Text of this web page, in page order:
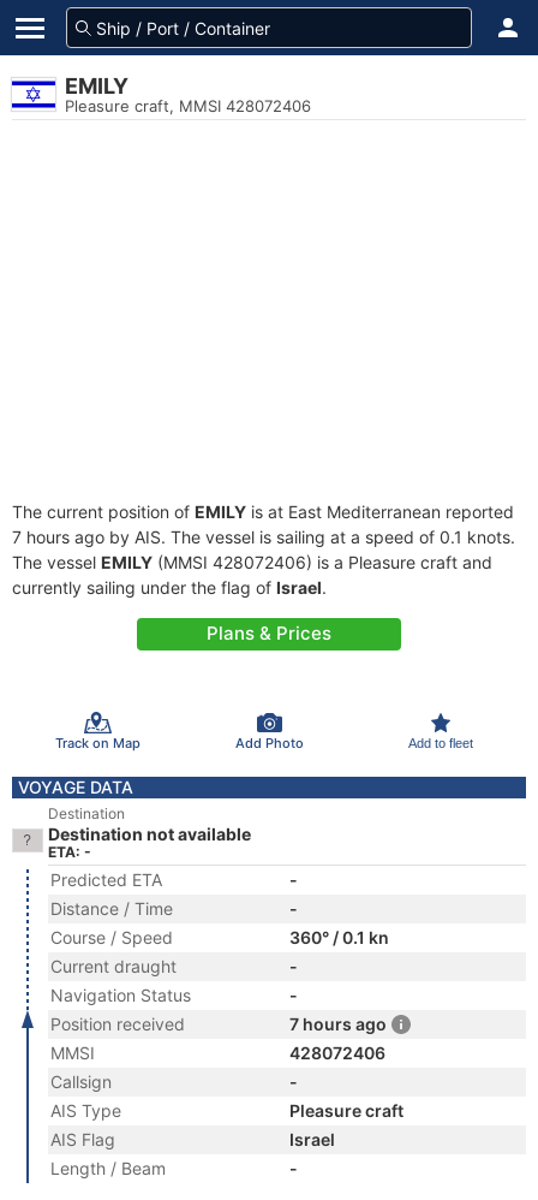
EMILY
Pleasure craft, MMSI 428072406
The current position of EMILY is at East Mediterranean reported
7 hours ago by AIS. The vessel is sailing at a speed of 0.1 knots.
The vessel EMILY (MMSI 428072406) is a Pleasure craft and
currently sailing under the flag of Israel.
Plans & Prices
Track on Map Add Photo Add to fleet
VOYAGE DATA
Destination
Destination not available
ETA: -
Predicted ETA
-
Distance / Time
-
Course / Speed
360° / 0.1 kn
Current draught
-
Navigation Status
-
Position received
7 hours ago
MMSI
428072406
Callsign
-
AIS Type
Pleasure craft
AIS Flag
Israel
Length / Beam
-